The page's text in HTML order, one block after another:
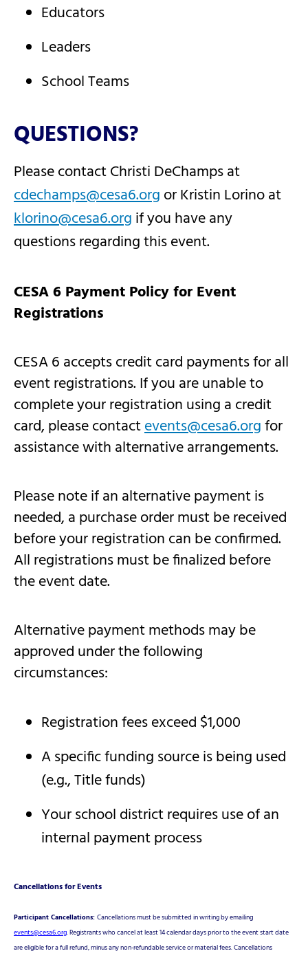
Educators
Leaders
School Teams
QUESTIONS?
Please contact Christi DeChamps at
cdechamps@cesa6.org or Kristin Lorino at
klorino@cesa6.org if you have any
questions regarding this event.
CESA 6 Payment Policy for Event
Registrations
CESA 6 accepts credit card payments for all
event registrations. If you are unable to
complete your registration using a credit
card, please contactevents@cesa6.orgfor
assistance with alternative arrangements.
Please note if an alternative payment is
needed, a purchase order must be received
before your registration can be confirmed.
All registrations must be finalized before
the event date.
Alternative payment methods may be
approved under the following
circumstances:
Registration fees exceed $1,000
A specific funding source is being used
(e.g., Title funds)
Your school district requires use of an
internal payment process
Cancellations for Events
Participant Cancellations:Cancellations must be submitted in writing by emailing
events@cesa6.org. Registrants who cancel at least 14 calendar days prior to the event start date
are eligible for a full refund, minus any non-refundable service or material fees. Cancellations